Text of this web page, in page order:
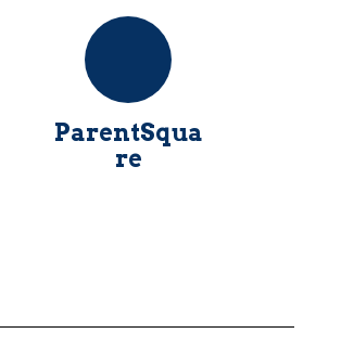
ParentSqua
re